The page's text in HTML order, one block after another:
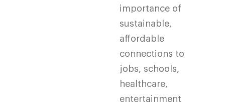
importance of
sustainable,
affordable
connections to
jobs, schools,
healthcare,
entertainment